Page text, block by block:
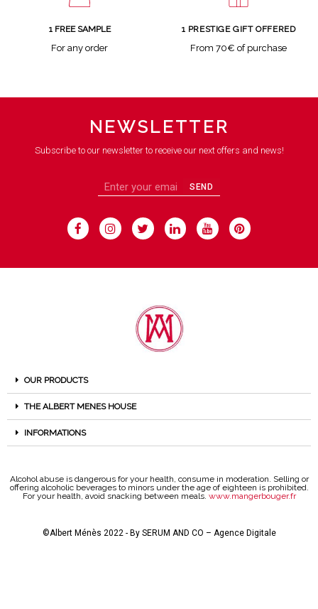
1 FREE SAMPLE
For any order
1 PRESTIGE GIFT OFFERED
From 70€ of purchase
NEWSLETTER
Subscribe to our newsletter to receive our next offers and news!
SEND
OUR PRODUCTS
THE ALBERT MENES HOUSE
INFORMATIONS
Alcohol abuse is dangerous for your health, consume in moderation. Selling or
offering alcoholic beverages to minors under the age of eighteen is prohibited.
For your health, avoid snacking between meals. www.mangerbouger.fr
©Albert Ménès 2022 - By SERUM AND CO – Agence Digitale